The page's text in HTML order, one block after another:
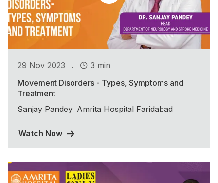
29 Nov 2023 .
3 min
Movement Disorders - Types, Symptoms and
Treatment
Sanjay Pandey, Amrita Hospital Faridabad
Watch Now